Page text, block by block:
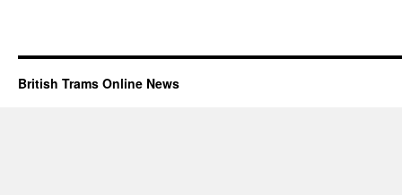
British Trams Online News